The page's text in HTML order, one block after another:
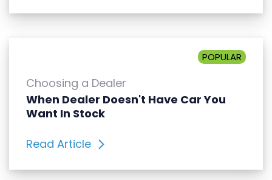
POPULAR
Choosing a Dealer
When Dealer Doesn't Have Car You
Want In Stock
Read Article